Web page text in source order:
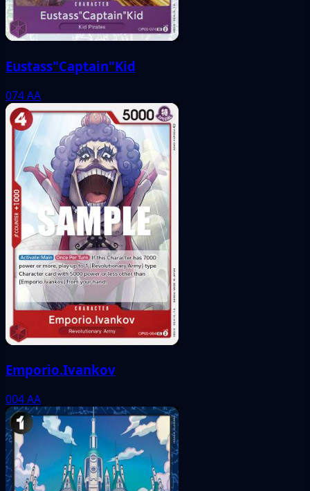
Eustass"Captain"Kid
074AA
Emporio.Ivankov
004AA